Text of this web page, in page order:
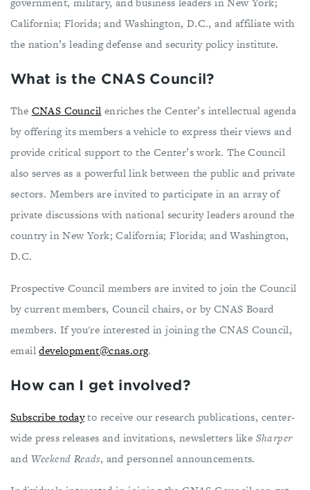
California; Florida; and Washington, D.C., and affiliate with
the nation’s leading defense and security policy institute.
What is the CNAS Council?
The CNAS Council enriches the Center’s intellectual agenda
by offering its members a vehicle to express their views and
provide critical support to the Center’s work. The Council
also serves as a powerful link between the public and private
sectors. Members are invited to participate in an array of
private discussions with national security leaders around the
country in New York; California; Florida; and Washington,
D.C.
Prospective Council members are invited to join the Council
by current members, Council chairs, or by CNAS Board
members. If you're interested in joining the CNAS Council,
emaildevelopment@cnas.org.
How can I get involved?
Subscribe todayto receive our research publications, center-
wide press releases and invitations, newsletters like Sharper
and Weekend Reads, and personnel announcements.